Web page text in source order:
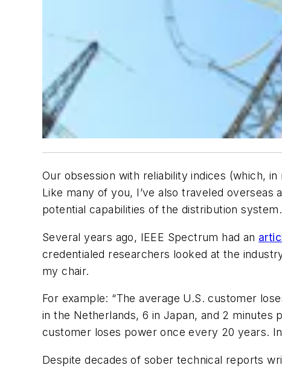
Our obsession with reliability indices (which,
Like many of you, I’ve also traveled
potential capabilities of the distribution system.
Several years ago, IEEE Spectrum had an
credentialed researchers looked at the
my chair.
For example: “The average U.S. customer
in the Netherlands, 6 in Japan, and 2 minutes
customer loses power once every 20 years.
Despite decades of sober technical reports